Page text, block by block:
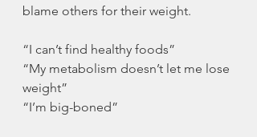
blame others for their weight.
“I can’t find healthy foods”
“My metabolism doesn’t let me lose
weight”
“I’m big-boned”